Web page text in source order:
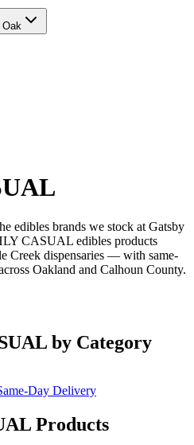
Oak
edibles brands we stock at Gatsby
CASUAL edibles products
Creek dispensaries — with same-
Oakland and Calhoun County.
by Category
Day Delivery
Products